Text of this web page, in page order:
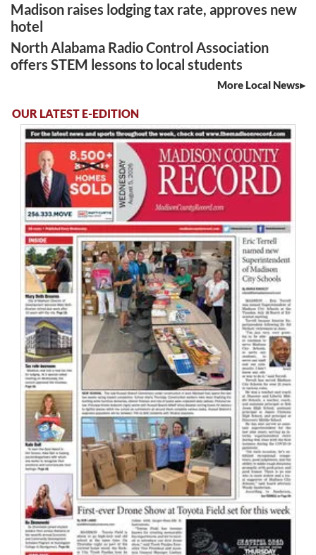
Madison raises lodging tax rate, approves new
hotel
North Alabama Radio Control Association
offers STEM lessons to local students
More Local News
OUR LATEST E-EDITION